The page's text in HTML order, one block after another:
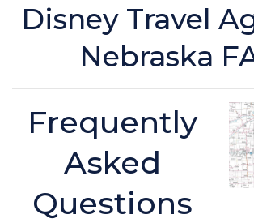
Disney Travel
Nebraska
Frequently
Asked
Questions